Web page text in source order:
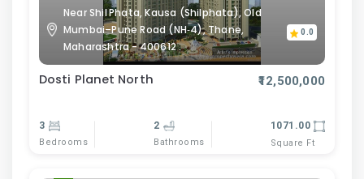
Near Shil Phata, Kausa (Shilphata), Old
Mumbai–Pune Road (NH‑4), Thane,
Maharashtra - 400612 .
0.0
Dosti Planet North ₹12,500,000
3
Bedrooms
2
Bathrooms
1071.00
Square Ft